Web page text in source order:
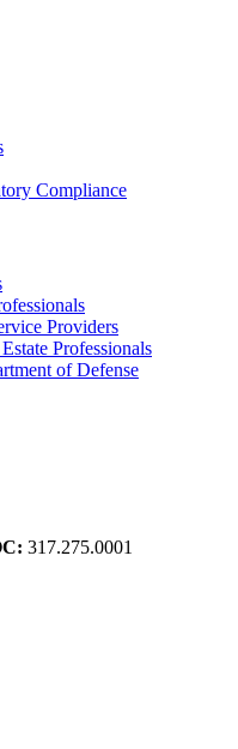
Compliance
Providers
Professionals
of Defense
317.275.0001